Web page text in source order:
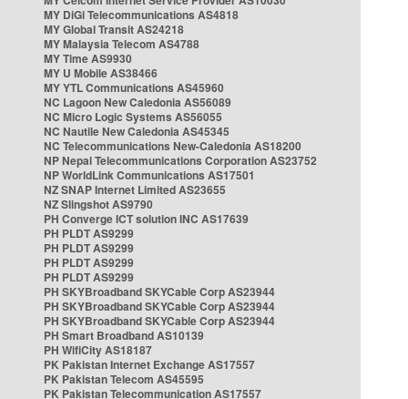
MY DiGi Telecommunications AS4818
MY Global Transit AS24218
MY Malaysia Telecom AS4788
MY Time AS9930
MY U Mobile AS38466
MY YTL Communications AS45960
NC Lagoon New Caledonia AS56089
NC Micro Logic Systems AS56055
NC Nautile New Caledonia AS45345
NC Telecommunications New-Caledonia AS18200
NP Nepal Telecommunications Corporation AS23752
NP WorldLink Communications AS17501
NZ SNAP Internet Limited AS23655
NZ Slingshot AS9790
PH Converge ICT solution INC AS17639
PH PLDT AS9299
PH PLDT AS9299
PH PLDT AS9299
PH PLDT AS9299
PH SKYBroadband SKYCable Corp AS23944
PH SKYBroadband SKYCable Corp AS23944
PH SKYBroadband SKYCable Corp AS23944
PH Smart Broadband AS10139
PH WifiCity AS18187
PK Pakistan Internet Exchange AS17557
PK Pakistan Telecom AS45595
PK Pakistan Telecommunication AS17557